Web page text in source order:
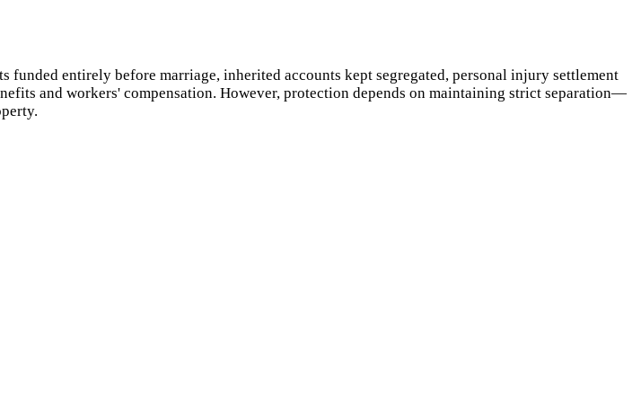
entirely before marriage, inherited accounts kept segregated, personal injury settlement
and workers' compensation. However, protection depends on maintaining strict separation—